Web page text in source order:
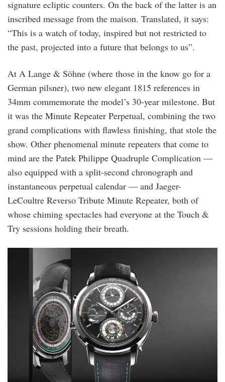
signature ecliptic counters. On the back of the latter is an
inscribed message from the maison. Translated, it says:
“This is a watch of today, inspired but not restricted to
the past, projected into a future that belongs to us”.
At A Lange & Söhne (where those in the know go for a
German pilsner), two new elegant 1815 references in
34mm commemorate the model’s 30-year milestone. But
it was the Minute Repeater Perpetual, combining the two
grand complications with flawless finishing, that stole the
show. Other phenomenal minute repeaters that come to
mind are the Patek Philippe Quadruple Complication —
also equipped with a split-second chronograph and
instantaneous perpetual calendar — and Jaeger-
LeCoultre Reverso Tribute Minute Repeater, both of
whose chiming spectacles had everyone at the Touch &
Try sessions holding their breath.
vac_les_cabinotiers_9600-
c000g-
231c_stilllife_01_4x5_71250197.jpg